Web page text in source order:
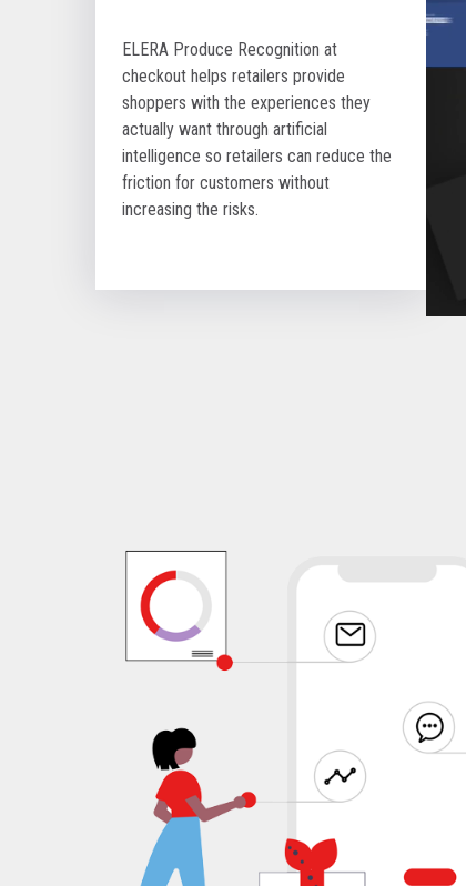
ELERA Produce Recognition at
checkout helps retailers provide
shoppers with the experiences they
actually want through artificial
intelligence so retailers can reduce the
friction for customers without
increasing the risks.